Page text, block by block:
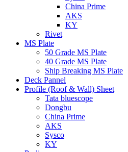
China Prime
AKS
KY
Rivet
MS Plate
50 Grade MS Plate
40 Grade MS Plate
Ship Breaking MS Plate
Deck Pannel
Profile (Roof & Wall) Sheet
Tata bluescope
Dongbu
China Prime
AKS
Sysco
KY